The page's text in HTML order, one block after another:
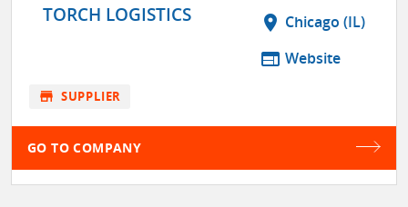
TORCH LOGISTICS location_on Chicago (IL)
web Website
store SUPPLIER
GO TO COMPANY